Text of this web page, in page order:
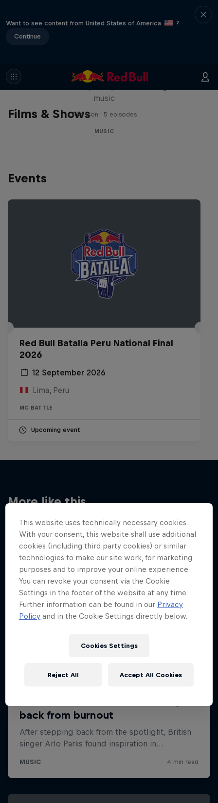
Want to see content from United States of America
?
Continue
Films & Shows
Diggin' in the Carts
music
1 Season · 5 episodes
MUSIC
Events
Red Bull Batalla Peru National Final
2026
12 September 2026
Lima, Peru
MC BATTLE
Upcoming event
More like this
This website uses technically necessary cookies.
With your consent, this website shall use additional
cookies (including third party cookies) or similar
technologies to make our site work, for marketing
purposes and to improve your online experience.
You can revoke your consent via the Cookie
Settings in the footer of the website at any time.
Further information can be found in our Privacy
Policy and in the Cookie Settings directly below.
Cookies Settings
Reject All Accept All Cookies